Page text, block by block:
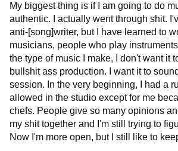
My biggest thing is if I am going to do
authentic. I actually went through shit.
anti-[song]writer, but I have learned to
musicians, people who play
the type of music I make, I don't want it
bullshit ass production. I want it to
session. In the very beginning, I had a
allowed in the studio except for me
chefs. People give so many opinions
my shit together and I'm still trying to
Now I'm more open, but I still like to